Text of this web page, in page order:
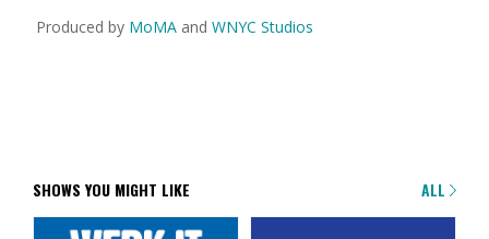
Produced by MoMA and WNYC Studios
SHOWS YOU MIGHT LIKE ALL